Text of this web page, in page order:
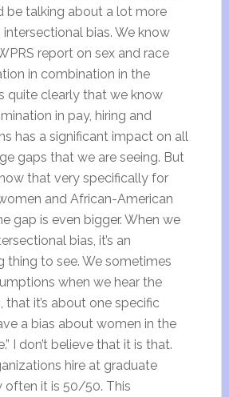
be talking about a lot more
intersectional bias. We know
report on sex and race
in combination in the
quite clearly that we know
in pay, hiring and
has a significant impact on all
gaps that we are seeing. But
that very specifically for
and African-American
gap is even bigger. When we
bias, it’s an
thing to see. We sometimes
when we hear the
that it’s about one specific
a bias about women in the
I don’t believe that it is that.
hire at graduate
often it is 50/50. This